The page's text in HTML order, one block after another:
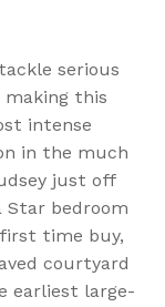
serious
making this
intense
in the much
just off
Star bedroom
time buy,
courtyard
earliest large-